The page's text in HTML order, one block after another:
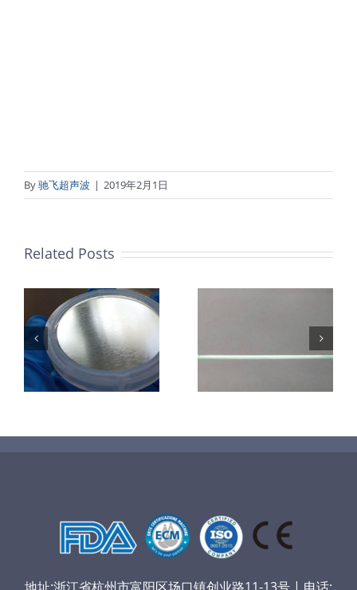
By驰飞超声波 | 2019年2月1日
Related Posts
超声波喷涂机
喷涂导尿包
超声波喷涂机
喷涂电池隔膜